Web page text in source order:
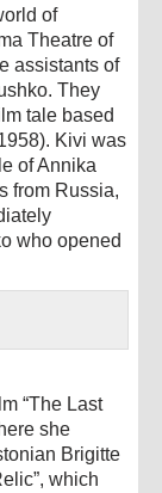
of
Theatre of
assistants of
They
tale based
Kivi was
of Annika
from Russia,
who opened
“The Last
she
Brigitte
which